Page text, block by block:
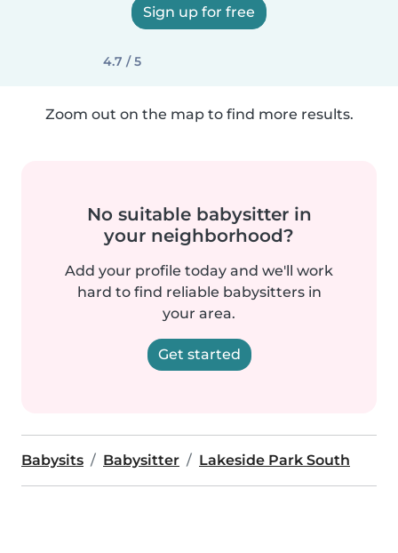
Sign up for free
4.7 / 5
Zoom out on the map to find more results.
No suitable babysitter in
your neighborhood?
Add your profile today and we'll work
hard to find reliable babysitters in
your area.
Get started
Babysits Babysitter Lakeside Park South